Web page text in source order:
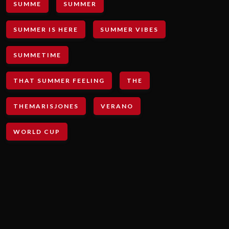
SUMME SUMMER
SUMMER IS HERE SUMMER VIBES
SUMMETIME
THAT SUMMER FEELING THE
THEMARISJONES VERANO
WORLD CUP